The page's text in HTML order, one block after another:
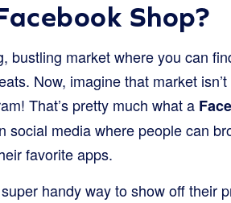
Shop?
bustling market where you can
Now, imagine that market
That’s pretty much what a
social media where people can
favorite apps.
handy way to show off their